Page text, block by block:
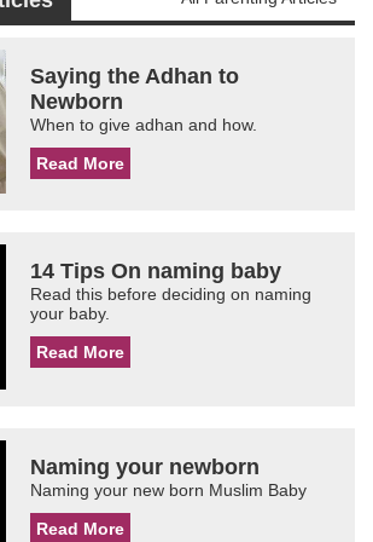
Saying the Adhan to
Newborn
When to give adhan and how.
Read More
14 Tips On naming baby
Read this before deciding on naming
your baby.
Read More
Naming your newborn
Naming your new born Muslim Baby
Read More